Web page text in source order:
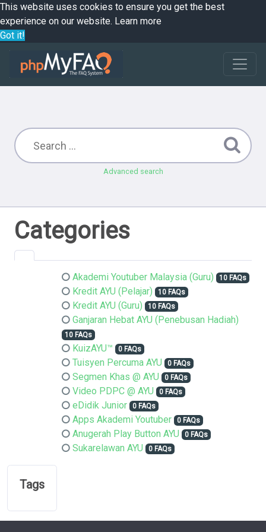
This website uses cookies to ensure you get the best
experience on our website. Learn more
Got it!
Advanced search
Categories
Akademi Youtuber Malaysia (Guru) 10 FAQs
Kredit AYU (Pelajar) 10 FAQs
Kredit AYU (Guru) 10 FAQs
Ganjaran Hebat AYU (Penebusan Hadiah)
10 FAQs
KuizAYU™ 0 FAQs
Tuisyen Percuma AYU 0 FAQs
Segmen Khas @ AYU 0 FAQs
Video PDPC @ AYU 0 FAQs
eDidik Junior 0 FAQs
Apps Akademi Youtuber 0 FAQs
Anugerah Play Button AYU 0 FAQs
Sukarelawan AYU 0 FAQs
Tags